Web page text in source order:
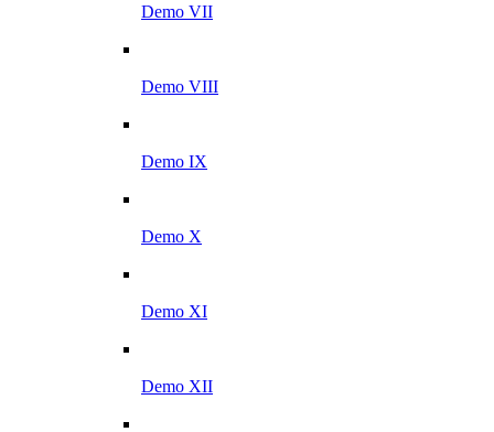
Demo VII
Demo VIII
Demo IX
Demo X
Demo XI
Demo XII